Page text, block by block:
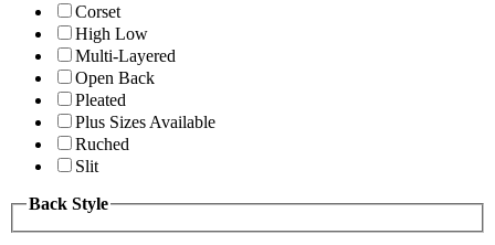
Corset
High Low
Multi-Layered
Open Back
Pleated
Plus Sizes Available
Ruched
Slit
Back Style